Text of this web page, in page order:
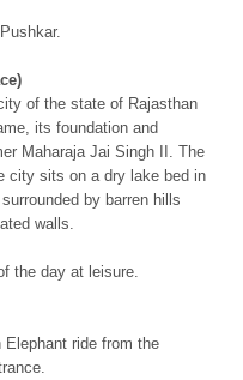
of the state of Rajasthan
its foundation and
Maharaja Jai Singh II. The
city sits on a dry lake bed in
by barren hills
walls.
the day at leisure.
Elephant ride from the